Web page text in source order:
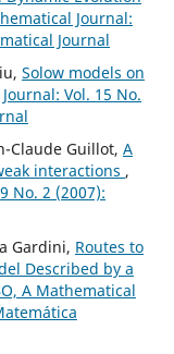
Journal:
Journal
Solow models on
Vol. 15 No.
Claude Guillot, A
interactions ,
No. 2 (2007):
Gardini, Routes to
Described by a
A Mathematical